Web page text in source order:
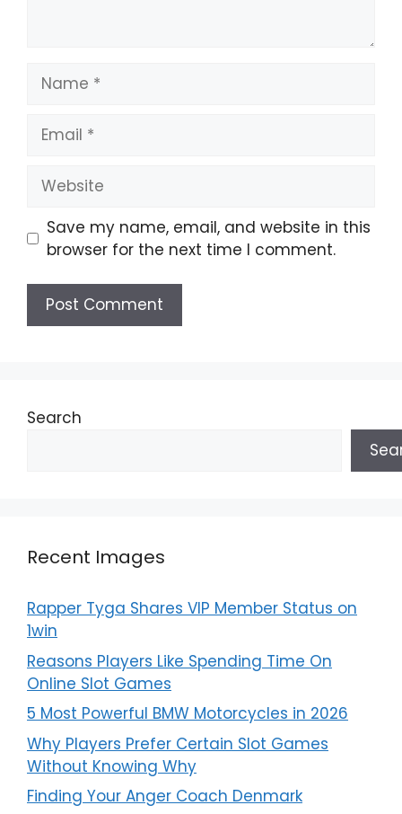
Name
Email
Website
Save my name, email, and website in this
browser for the next time I comment.
Search
Recent Images
Rapper Tyga Shares VIP Member Status on
1win
Reasons Players Like Spending Time On
Online Slot Games
5 Most Powerful BMW Motorcycles in 2026
Why Players Prefer Certain Slot Games
Without Knowing Why
Finding Your Anger Coach Denmark